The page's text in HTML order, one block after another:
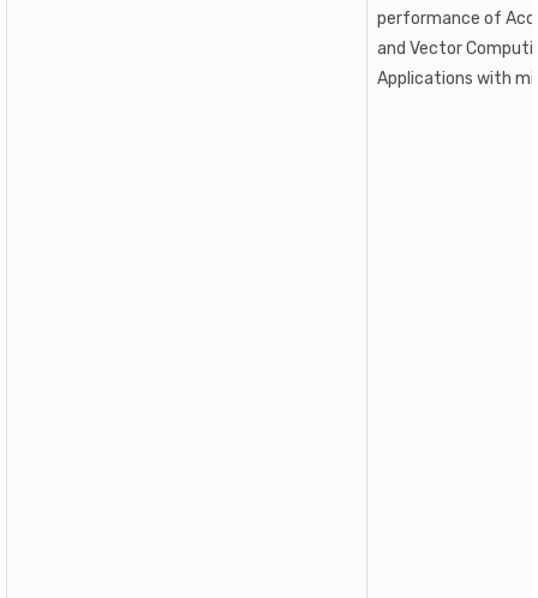
performance of
and Vector
Applications with